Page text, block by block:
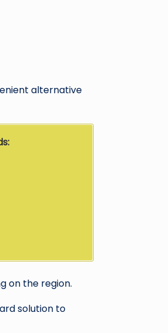
alternative
on the region.
solution to